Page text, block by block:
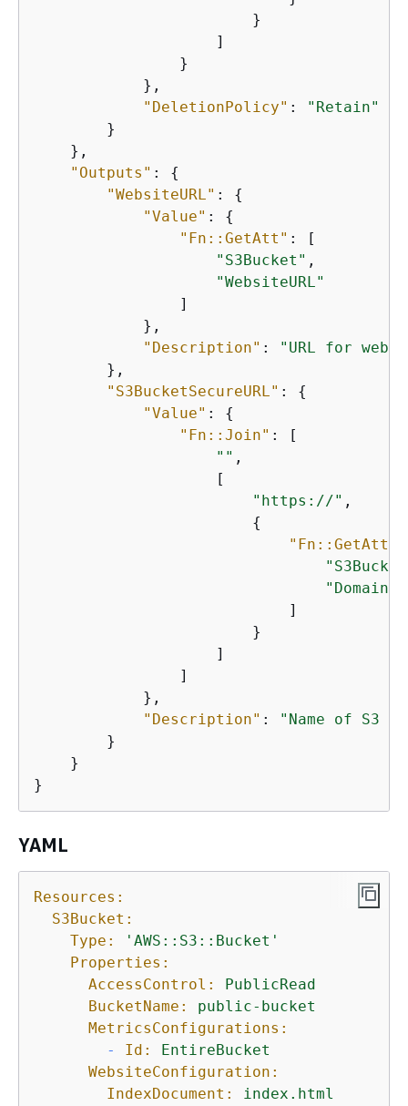
                        }
                    ]
                }
            },
"DeletionPolicy" :
"Retain"
        }
    },
"Outputs" : {
"WebsiteURL" : {
"Value" : {
"Fn::GetAtt" : [
"S3Bucket" ,
"WebsiteURL"
                ]
            },
"Description" :
"URL for
        },
"S3BucketSecureURL" : {
"Value" : {
"Fn::Join" : [
"" ,
                    [
"https://" ,
{
"Fn::GetAtt"
                            ]
                        }
                    ]
                ]
            },
"Description" :
"Name of S3
        }
    }
}
YAML
Resources:
S3Bucket:
Type:
'AWS::S3::Bucket'
Properties:
AccessControl:
PublicRead
BucketName:
public-bucket
MetricsConfigurations:
-
Id:
EntireBucket
WebsiteConfiguration:
IndexDocument:
index.html